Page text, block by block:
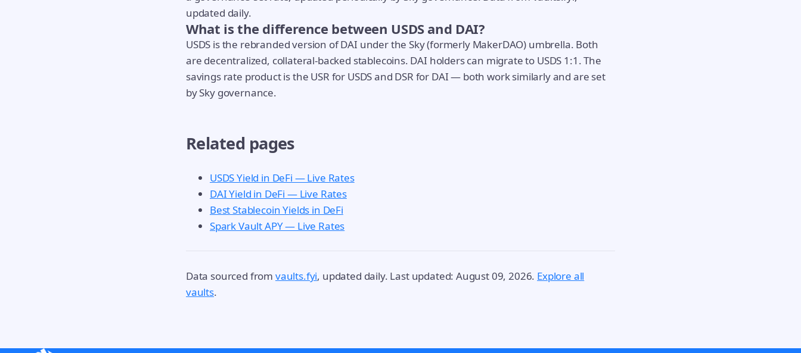
updated daily.
What is the difference between USDS and DAI?
USDS is the rebranded version of DAI under the Sky (formerly MakerDAO) umbrella. Both
are decentralized, collateral-backed stablecoins. DAI holders can migrate to USDS 1:1. The
savings rate product is the USR for USDS and DSR for DAI — both work similarly and are set
by Sky governance.
Related pages
USDS Yield in DeFi — Live Rates
DAI Yield in DeFi — Live Rates
Best Stablecoin Yields in DeFi
Spark Vault APY — Live Rates
Data sourced from vaults.fyi, updated daily. Last updated: August 09, 2026. Explore all
vaults.